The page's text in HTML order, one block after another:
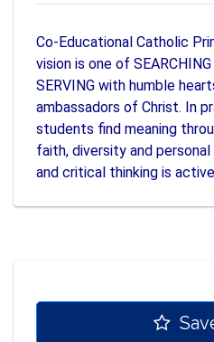
Co-Educational Catholic
vision is one of
SERVING with humble
ambassadors of Christ. In
students find meaning
faith, diversity and
and critical thinking is